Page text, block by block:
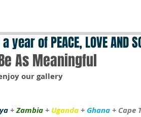
of PEACE, LOVE AND
As Meaningful
our gallery
+ Zambia + Uganda + Ghana + Cape